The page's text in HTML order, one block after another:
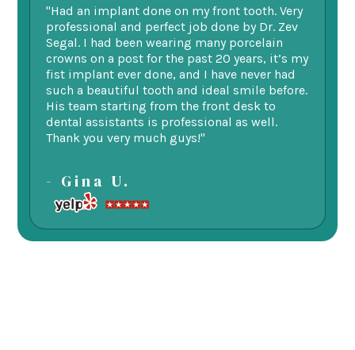
"Had an implant done on my front tooth. Very
professional and perfect job done by Dr. Zev
Segal. I had been wearing many porcelain
crowns on a post for the past 20 years, it’s my
fist implant ever done, and I have never had
such a beautiful tooth and ideal smile before.
His team starting from the front desk to
dental assistants is professional as well.
Thank you very much guys!"
- Gina U.